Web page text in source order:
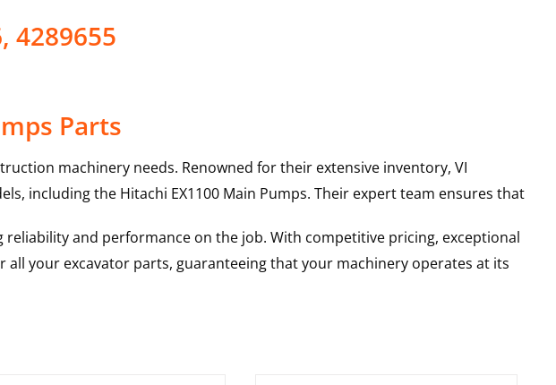
4289655
Parts
machinery needs. Renowned for their extensive inventory, VI
including the Hitachi EX1100 Main Pumps. Their expert team ensures that
and performance on the job. With competitive pricing, exceptional
your excavator parts, guaranteeing that your machinery operates at its